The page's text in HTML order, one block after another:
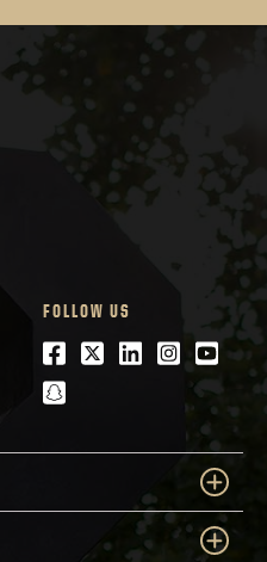
FOLLOW US
Facebook
Twitter
LinkedIn
snapchat